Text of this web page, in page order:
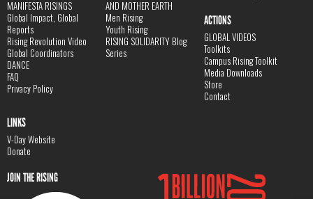
MANIFESTA RISINGS
Global Impact, Global
Reports
Rising Revolution Video
Global Coordinators
DANCE
FAQ
Privacy Policy
AND MOTHER EARTH
Men Rising
Youth Rising
RISING SOLIDARITY Blog
Series
ACTIONS
GLOBAL VIDEOS
Toolkits
Campus Rising Toolkit
Media Downloads
Store
Contact
LINKS
V-Day Website
Donate
JOIN THE RISING